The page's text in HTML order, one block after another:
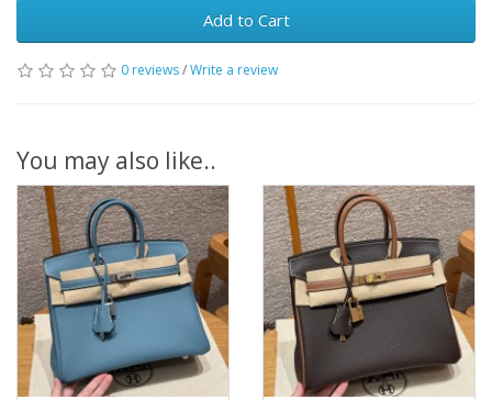
Add to Cart
0 reviews/Write a review
You may also like..